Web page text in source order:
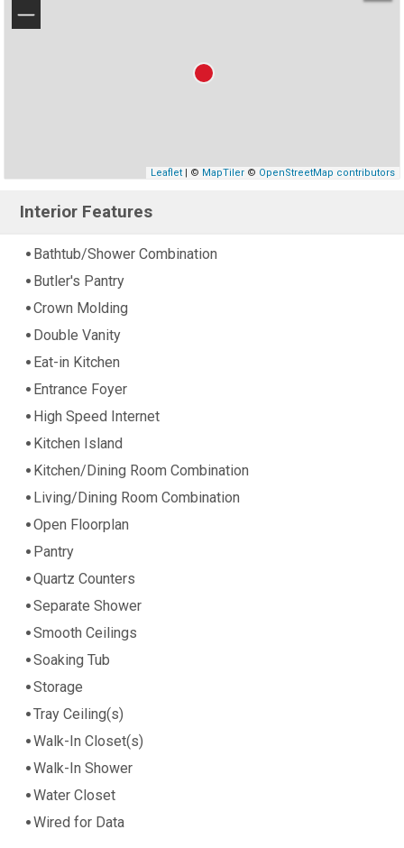
−
Leaflet| © MapTiler© OpenStreetMap contributors
Interior Features
Bathtub/Shower Combination
Butler's Pantry
Crown Molding
Double Vanity
Eat-in Kitchen
Entrance Foyer
High Speed Internet
Kitchen Island
Kitchen/Dining Room Combination
Living/Dining Room Combination
Open Floorplan
Pantry
Quartz Counters
Separate Shower
Smooth Ceilings
Soaking Tub
Storage
Tray Ceiling(s)
Walk-In Closet(s)
Walk-In Shower
Water Closet
Wired for Data